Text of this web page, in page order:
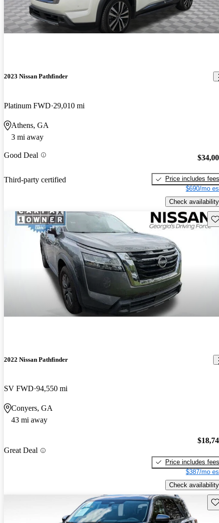
2023 Nissan Pathfinder
Platinum FWD 29,010 mi
Athens, GA
3 mi away
Good Deal
Third-party certified
Price includes fees
$690/mo
Check availability
2022 Nissan Pathfinder
SV FWD 94,550 mi
Conyers, GA
43 mi away
Great Deal
Price includes fees
$387/mo
Check availability